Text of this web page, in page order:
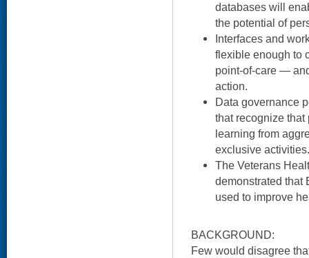
databases will
the potential of
Interfaces and
flexible enough to
point-of-care —
action.
Data governance
that recognize
learning from
exclusive activities.
The Veterans
demonstrated that
used to improve
BACKGROUND:
Few would disagree